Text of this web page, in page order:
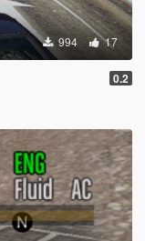
994 17
0.2